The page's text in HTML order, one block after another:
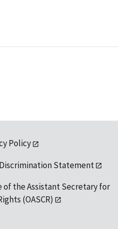
Policy
Statement
of the Assistant Secretary for
(OASCR)